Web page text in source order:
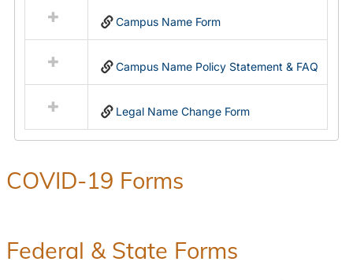
resources
in
Name
Campus Name Form
Campus Name Policy Statement & FAQ
Legal Name Change Form
COVID-19 Forms
Federal & State Forms